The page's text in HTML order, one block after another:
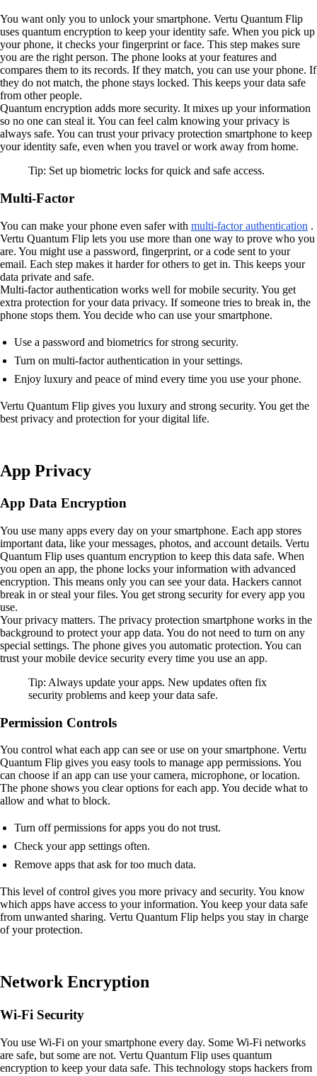
You want only you to unlock your smartphone. Vertu Quantum Flip
uses quantum encryption to keep your identity safe. When you pick up
your phone, it checks your fingerprint or face. This step makes sure
you are the right person. The phone looks at your features and
compares them to its records. If they match, you can use your phone. If
they do not match, the phone stays locked. This keeps your data safe
from other people.
Quantum encryption adds more security. It mixes up your information
so no one can steal it. You can feel calm knowing your privacy is
always safe. You can trust your privacy protection smartphone to keep
your identity safe, even when you travel or work away from home.
Tip: Set up biometric locks for quick and safe access.
Multi-Factor
You can make your phone even safer with multi-factor authentication .
Vertu Quantum Flip lets you use more than one way to prove who you
are. You might use a password, fingerprint, or a code sent to your
email. Each step makes it harder for others to get in. This keeps your
data private and safe.
Multi-factor authentication works well for mobile security. You get
extra protection for your data privacy. If someone tries to break in, the
phone stops them. You decide who can use your smartphone.
Use a password and biometrics for strong security.
Turn on multi-factor authentication in your settings.
Enjoy luxury and peace of mind every time you use your phone.
Vertu Quantum Flip gives you luxury and strong security. You get the
best privacy and protection for your digital life.
App Privacy
App Data Encryption
You use many apps every day on your smartphone. Each app stores
important data, like your messages, photos, and account details. Vertu
Quantum Flip uses quantum encryption to keep this data safe. When
you open an app, the phone locks your information with advanced
encryption. This means only you can see your data. Hackers cannot
break in or steal your files. You get strong security for every app you
use.
Your privacy matters. The privacy protection smartphone works in the
background to protect your app data. You do not need to turn on any
special settings. The phone gives you automatic protection. You can
trust your mobile device security every time you use an app.
Tip: Always update your apps. New updates often fix
security problems and keep your data safe.
Permission Controls
You control what each app can see or use on your smartphone. Vertu
Quantum Flip gives you easy tools to manage app permissions. You
can choose if an app can use your camera, microphone, or location.
The phone shows you clear options for each app. You decide what to
allow and what to block.
Turn off permissions for apps you do not trust.
Check your app settings often.
Remove apps that ask for too much data.
This level of control gives you more privacy and security. You know
which apps have access to your information. You keep your data safe
from unwanted sharing. Vertu Quantum Flip helps you stay in charge
of your protection.
Network Encryption
Wi-Fi Security
You use Wi-Fi on your smartphone every day. Some Wi-Fi networks
are safe, but some are not. Vertu Quantum Flip uses quantum
encryption to keep your data safe. This technology stops hackers from